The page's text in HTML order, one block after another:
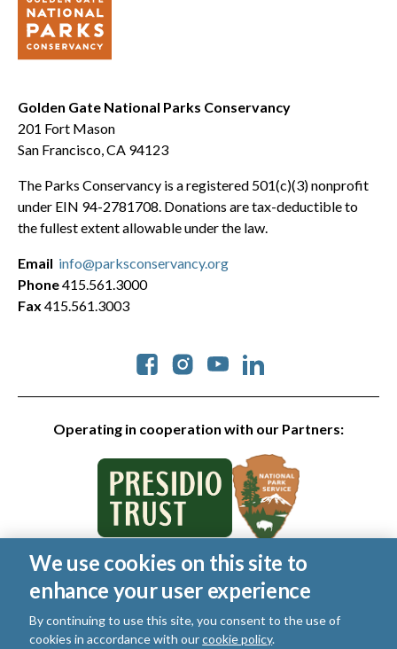
Golden Gate National Parks Conservancy
201 Fort Mason
San Francisco, CA 94123
The Parks Conservancy is a registered 501(c)(3) nonprofit
under EIN 94-2781708. Donations are tax-deductible to
the fullest extent allowable under the law.
Operating in cooperation with our Partners:
Social
Email info@parksconservancy.org
Phone415.561.3000
Fax 415.561.3003
© 2026 Golden Gate National Parks Conservancy. All rights
reserved.
Legal
Privacy Policy| Cookies|Terms of Use |SMS Terms
Manage Email / Profile
We use cookies on this site to
enhance your user experience
By continuing to use this site, you consent to the use of
cookies in accordance with ourcookie policy.